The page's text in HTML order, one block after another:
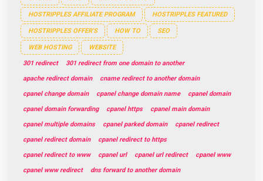
HOSTRIPPLES AFFILIATE PROGRAM HOSTRIPPLES FEATURED
HOSTRIPPLES OFFER'S HOW TO SEO
WEB HOSTING WEBSITE
301 redirect
301 redirect from one domain to another
apache redirect domain
cname redirect to another domain
cpanel change domain
cpanel change domain name
cpanel domain
cpanel domain forwarding
cpanel https
cpanel main domain
cpanel multiple domains
cpanel parked domain
cpanel redirect
cpanel redirect domain
cpanel redirect to https
cpanel redirect to www
cpanel url cpanel url redirect
cpanel www
cpanel www redirect
dns forward to another domain